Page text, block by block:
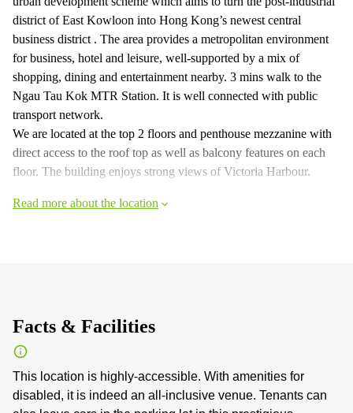
district of East Kowloon into Hong Kong’s newest central
business district . The area provides a metropolitan environment
for business, hotel and leisure, well-supported by a mix of
shopping, dining and entertainment nearby. 3 mins walk to the
Ngau Tau Kok MTR Station. It is well connected with public
transport network.
We are located at the top 2 floors and penthouse mezzanine with
direct access to the roof top as well as balcony features on each
floor. The building enjoys strong views of Victoria Harbour.
Read more about the location
Facts & Facilities
This location is highly-accessible. With amenities for
disabled, it is indeed an all-inclusive venue. Tenants can